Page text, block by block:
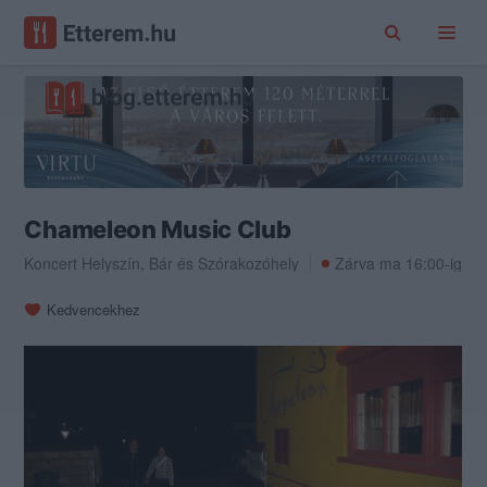
Chameleon Music Club
Koncert Helyszín, Bár és Szórakozóhely Zárva ma 16:00-ig
Kedvencekhez